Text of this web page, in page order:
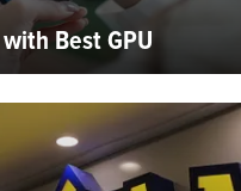
Best GPU